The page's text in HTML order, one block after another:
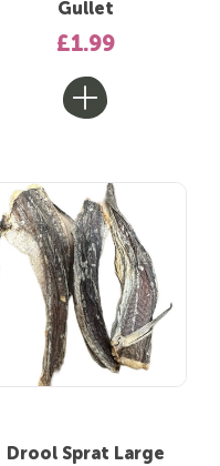
Gullet
£1.99
Drool Sprat Large